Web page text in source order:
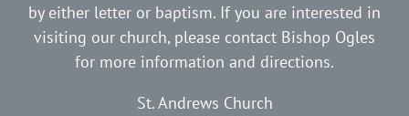
by either letter or baptism. If you are interested in
visiting our church, please contact Bishop Ogles
for more information and directions.
St. Andrews Church